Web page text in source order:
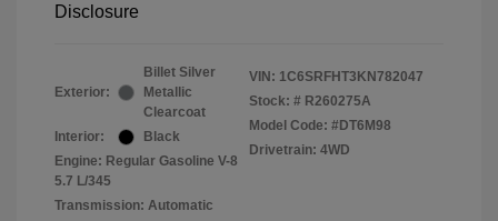
Disclosure
Exterior:
Billet Silver
Metallic
Clearcoat
Interior:
Black
Engine: Regular Gasoline V-8
5.7 L/345
Transmission: Automatic
VIN: 1C6SRFHT3KN782047
Stock: # R260275A
Model Code: #DT6M98
Drivetrain: 4WD